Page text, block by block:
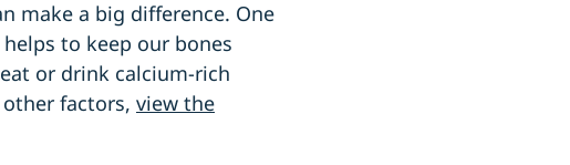
make a big difference. One
to keep our bones
or drink calcium-rich
factors, view the